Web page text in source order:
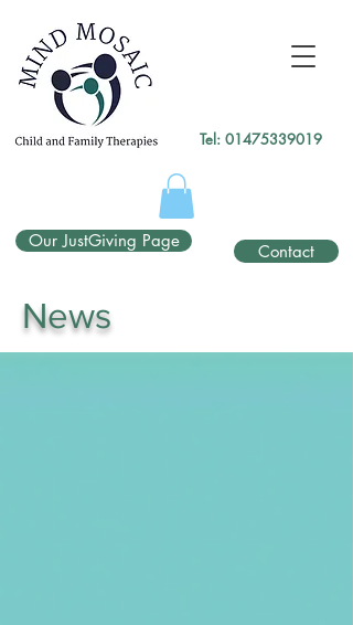
Contact
Tel: 01475339019
</script>
Our JustGiving Page
News